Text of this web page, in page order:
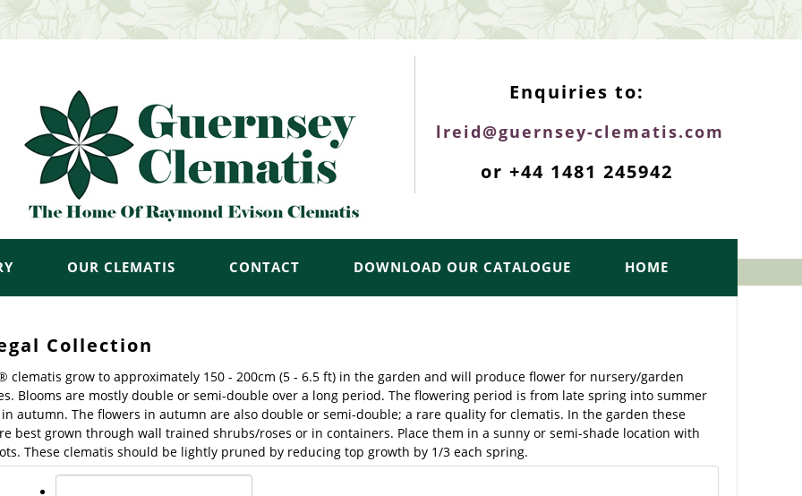
Enquiries to:
lreid@guernsey-clematis.com
or +44 1481 245942
OUR CLEMATIS CONTACT DOWNLOAD OUR CATALOGUE HOME
Collection
clematis grow to approximately 150 - 200cm (5 - 6.5 ft) in the garden and will produce flower for nursery/garden
Blooms are mostly double or semi-double over a long period. The flowering period is from late spring into summer
autumn. The flowers in autumn are also double or semi-double; a rare quality for clematis. In the garden these
best grown through wall trained shrubs/roses or in containers. Place them in a sunny or semi-shade location with
These clematis should be lightly pruned by reducing top growth by 1/3 each spring.